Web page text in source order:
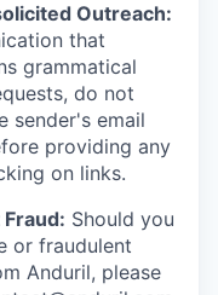
Outreach:
that
grammatical
do not
sender's email
providing any
on links.
Should you
or fraudulent
Anduril, please